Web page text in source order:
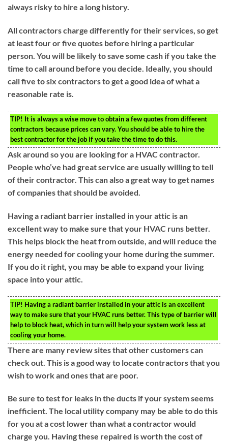
always risky to hire a long history.
All contractors charge differently for their services, so get
at least four or five quotes before hiring a particular
person. You will be likely to save some cash if you take the
time to call around before you decide. Ideally, you should
call five to six contractors to get a good idea of what a
reasonable rate is.
TIP! It is always a wise move to obtain a few quotes from different
contractors because prices can vary. You should be able to hire the
best contractor for the job if you take the time to do this.
Ask around so you are looking for a HVAC contractor.
People who’ve had great service are usually willing to tell
of their contractor. This can also a great way to get names
of companies that should be avoided.
Having a radiant barrier installed in your attic is an
excellent way to make sure that your HVAC runs better.
This helps block the heat from outside, and will reduce the
energy needed for cooling your home during the summer.
If you do it right, you may be able to expand your living
space into your attic.
TIP! Having a radiant barrier installed in your attic is an excellent
way to make sure that your HVAC runs better. This type of barrier will
help to block heat, which in turn will help your system work less at
cooling your home.
There are many review sites that other customers can
check out. This is a good way to locate contractors that you
wish to work and ones that are poor.
Be sure to test for leaks in the ducts if your system seems
inefficient. The local utility company may be able to do this
for you at a cost lower than what a contractor would
charge you. Having these repaired is worth the cost of